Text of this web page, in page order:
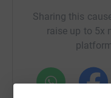
Sharing this
raise up to 5x